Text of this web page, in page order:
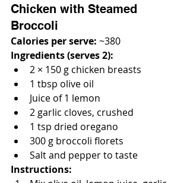
Chicken with Steamed
Broccoli
Calories per serve: ~380
Ingredients (serves 2):
2 × 150 g chicken breasts
1 tbsp olive oil
Juice of 1 lemon
2 garlic cloves, crushed
1 tsp dried oregano
300 g broccoli florets
Salt and pepper to taste
Instructions: